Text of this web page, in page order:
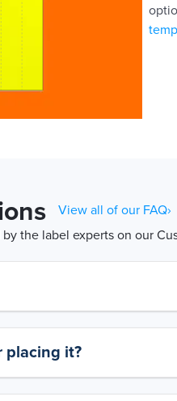
View all of our FAQ›
the label experts on our
placing it?